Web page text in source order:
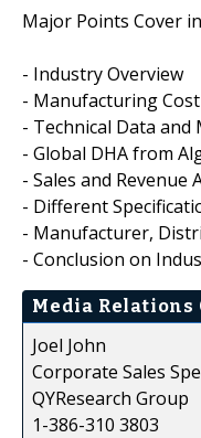
Major Points Cover
- Industry Overview
- Manufacturing
- Technical Data
- Global DHA from
- Sales and Revenue
- Different
- Manufacturer,
- Conclusion on
Media Relations
Joel John
Corporate Sales
QYResearch Group
1-386-310 3803